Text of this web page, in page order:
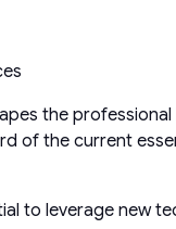
the
of the current
to leverage new